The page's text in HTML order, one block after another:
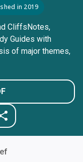
in 2019
CliffsNotes,
Guides with
of major themes,